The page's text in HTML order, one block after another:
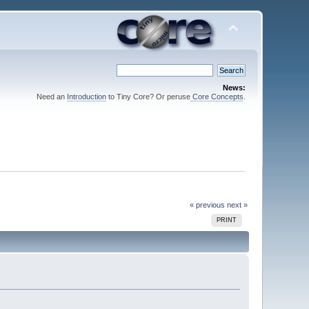
News:
Need an Introductionto Tiny Core? Or peruseCore Concepts
« previous next »
PRINT